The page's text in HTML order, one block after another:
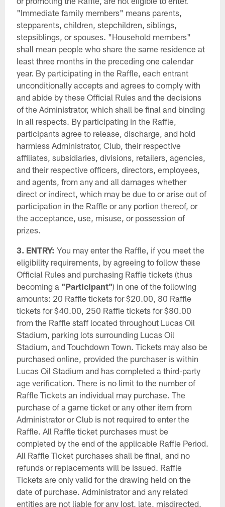
"Immediate family members" means parents,
stepparents, children, stepchildren, siblings,
stepsiblings, or spouses. "Household members"
shall mean people who share the same residence at
least three months in the preceding one calendar
year. By participating in the Raffle, each entrant
unconditionally accepts and agrees to comply with
and abide by these Official Rules and the decisions
of the Administrator, which shall be final and binding
in all respects. By participating in the Raffle,
participants agree to release, discharge, and hold
harmless Administrator, Club, their respective
affiliates, subsidiaries, divisions, retailers, agencies,
and their respective officers, directors, employees,
and agents, from any and all damages whether
direct or indirect, which may be due to or arise out of
participation in the Raffle or any portion thereof, or
the acceptance, use, misuse, or possession of
prizes.
3. ENTRY: You may enter the Raffle, if you meet the
eligibility requirements, by agreeing to follow these
Official Rules and purchasing Raffle tickets (thus
becoming a "Participant") in one of the following
amounts: 20 Raffle tickets for $20.00, 80 Raffle
tickets for $40.00, 250 Raffle tickets for $80.00
from the Raffle staff located throughout Lucas Oil
Stadium, parking lots surrounding Lucas Oil
Stadium, and Touchdown Town. Tickets may also be
purchased online, provided the purchaser is within
Lucas Oil Stadium and has completed a third-party
age verification. There is no limit to the number of
Raffle Tickets an individual may purchase. The
purchase of a game ticket or any other item from
Administrator or Club is not required to enter the
Raffle. All Raffle ticket purchases must be
completed by the end of the applicable Raffle Period.
All Raffle Ticket purchases shall be final, and no
refunds or replacements will be issued. Raffle
Tickets are only valid for the drawing held on the
date of purchase. Administrator and any related
entities are not liable for any lost, late, misdirected,